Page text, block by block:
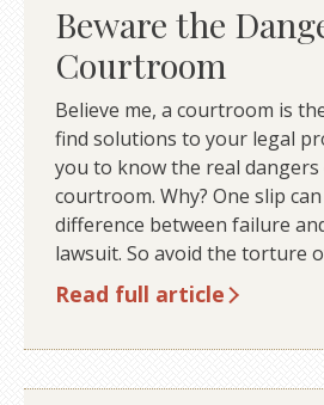
Beware the
Courtroom
Believe me, a courtroom is
find solutions to your legal
you to know the real
courtroom. Why? One slip
difference between failure
lawsuit. So avoid the torture
Read full article